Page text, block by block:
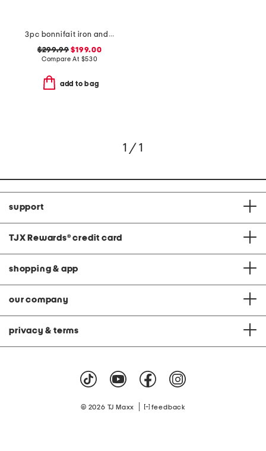
3pc bonnifait iron and glass nesting tables set
$299.99 $199.00
Compare At $530
add to bag
1 / 1
support
TJX Rewards® credit card
shopping & app
our company
privacy & terms
© 2026 TJ Maxx feedback